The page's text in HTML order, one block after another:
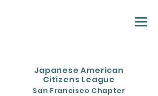
Japanese American
Citizens League
San Francisco Chapter